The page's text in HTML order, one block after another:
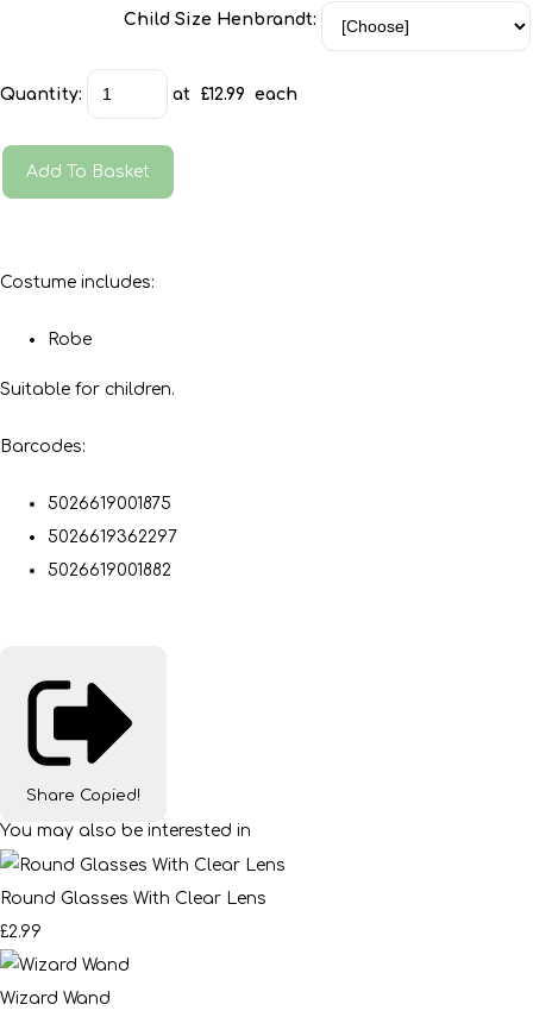
Child Size Henbrandt:
Quantity: at £12.99 each
Add To Basket
Costume includes:
Robe
Suitable for children.
Barcodes:
5026619001875
5026619362297
5026619001882
Share Copied!
You may also be interested in
Round Glasses With Clear Lens
£2.99
Wizard Wand